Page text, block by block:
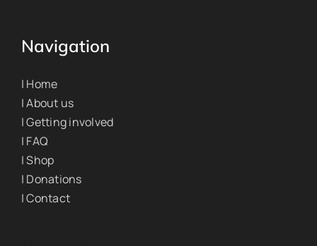
Navigation
| Home
| About us
| Getting involved
| FAQ
| Shop
| Donations
| Contact